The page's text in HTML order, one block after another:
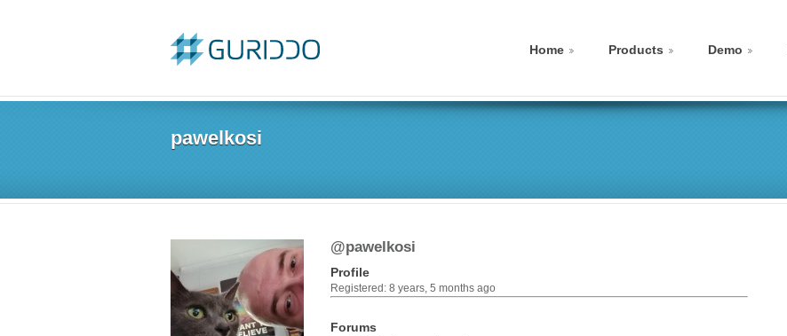
Home Products Demo
pawelkosi
@pawelkosi
Profile
Registered: 8 years, 5 months ago
Forums